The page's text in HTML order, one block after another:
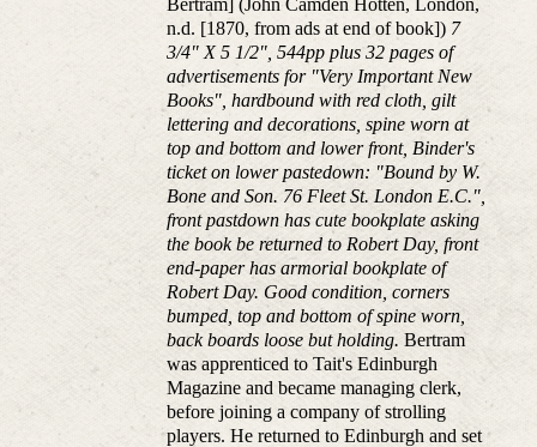
Bertram] (John Camden Hotten, London,
n.d. [1870, from ads at end of book]) 7
3/4" X 5 1/2", 544pp plus 32 pages of
advertisements for "Very Important New
Books", hardbound with red cloth, gilt
lettering and decorations, spine worn at
top and bottom and lower front, Binder's
ticket on lower pastedown: "Bound by W.
Bone and Son. 76 Fleet St. London E.C.",
front pastdown has cute bookplate asking
the book be returned to Robert Day, front
end-paper has armorial bookplate of
Robert Day. Good condition, corners
bumped, top and bottom of spine worn,
back boards loose but holding.Bertram
was apprenticed to Tait's Edinburgh
Magazine and became managing clerk,
before joining a company of strolling
players. He returned to Edinburgh and set